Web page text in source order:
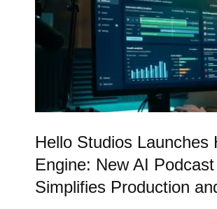
Hello Studios Launches
Engine: New AI
Simplifies Production